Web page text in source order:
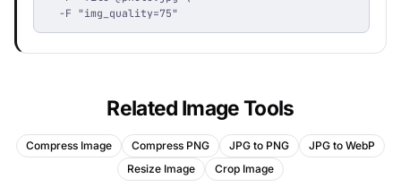
  -F "img_quality=75"
Related Image Tools
Compress Image Compress PNG JPG to PNG
JPG to WebP
Resize Image
Crop Image